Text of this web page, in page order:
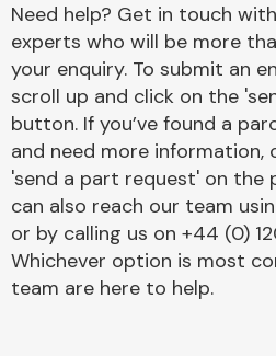
Need help? Get in touch
experts who will be more
your enquiry. To submit an
scroll up and click on the
button. If you’ve found a
and need more
'send a part request' on the
can also reach our team
or by calling us on +44 (0)
Whichever option is most
team are here to help.